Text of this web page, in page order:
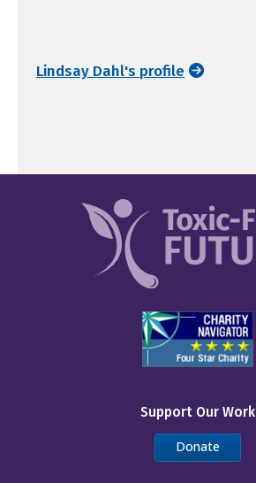
Lindsay Dahl's profile
Support Our Work
Donate